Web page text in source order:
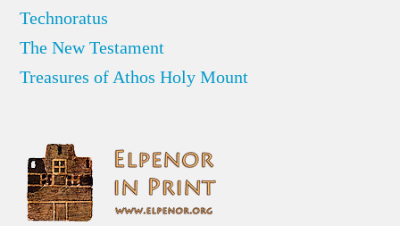
Technoratus
The New Testament
Treasures of Athos Holy Mount